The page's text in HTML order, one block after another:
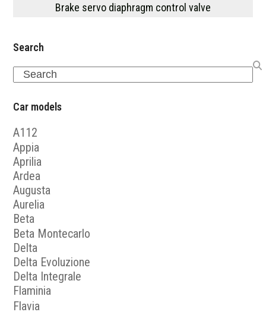
Brake servo diaphragm control valve
Search
Search
Car models
A112
Appia
Aprilia
Ardea
Augusta
Aurelia
Beta
Beta Montecarlo
Delta
Delta Evoluzione
Delta Integrale
Flaminia
Flavia